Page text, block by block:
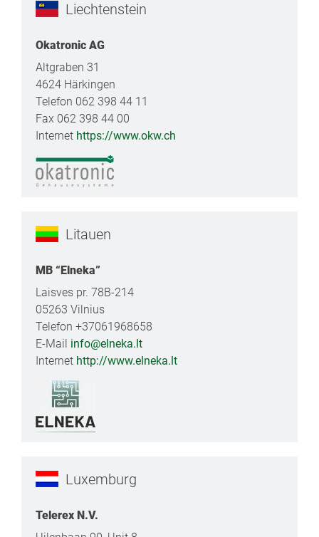
Liechtenstein
Okatronic AG
Altgraben 31
4624 Härkingen
Telefon 062 398 44 11
Fax 062 398 44 00
Internet https://www.okw.ch
Litauen
MB “Elneka”
Laisves pr. 78B-214
05263 Vilnius
Telefon +37061968658
E-Mail info@elneka.lt
Internet http://www.elneka.lt
Luxemburg
Telerex N.V.